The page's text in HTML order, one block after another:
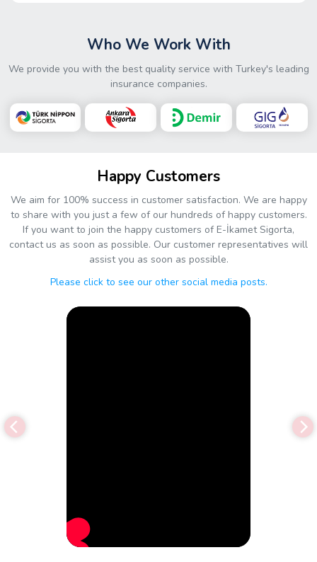
Who We Work With
We provide you with the best quality service with Turkey's leading
insurance companies.
Happy Customers
We aim for 100% success in customer satisfaction. We are happy
to share with you just a few of our hundreds of happy customers.
If you want to join the happy customers of E-İkamet Sigorta,
contact us as soon as possible. Our customer representatives will
assist you as soon as possible.
Please click to see our other social media posts.